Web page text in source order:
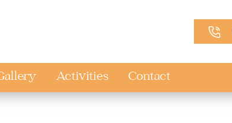
Activities Contact